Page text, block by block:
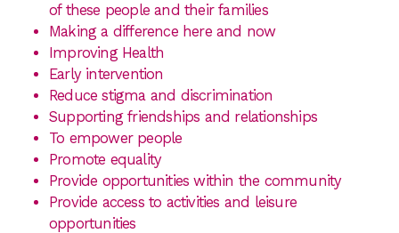
of these people and their families
Making a difference here and now
Improving Health
Early intervention
Reduce stigma and discrimination
Supporting friendships and relationships
To empower people
Promote equality
Provide opportunities within the community
Provide access to activities and leisure
opportunities